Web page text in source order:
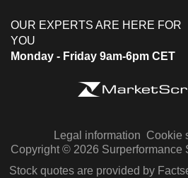
OUR EXPERTS ARE HERE FOR
YOU
Monday - Friday 9am-6pm CET
Legal information Cookie
Copyright © 2026 Surperformance
Stock quotes are provided by